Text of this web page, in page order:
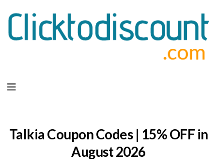
to
Talkia Coupon Codes | 15% OFF in
August 2026